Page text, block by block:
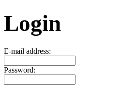
Login
E-mail address:
Password: